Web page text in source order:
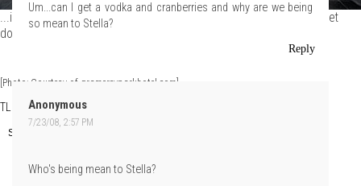
...is now open. Pick a seat, settle in, order your drinks, and let's get
down to some bitchery.
[Photo: Courtesy of gramercyparkhotel.com]
TLo atWednesday, July 23, 2008
Share
Um...can I get a vodka and cranberries and why are we being
so mean to Stella?
Reply
Anonymous
7/23/08, 2:57 PM
Who's being mean to Stella?